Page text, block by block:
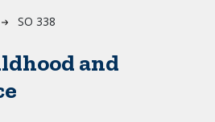
SO 338
and